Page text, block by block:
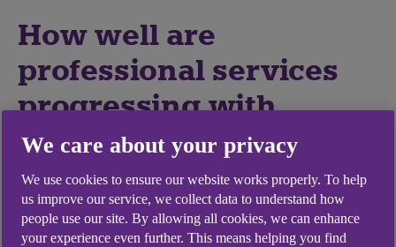
How well are
professional services
progressing with
diversity and inclusion
(D&I), particularly at a
senior level?
We care about your privacy
We use cookies to ensure our website works properly. To help
us improve our service, we collect data to understand how
people use our site. By allowing all cookies, we can enhance
your experience even further. This means helping you find